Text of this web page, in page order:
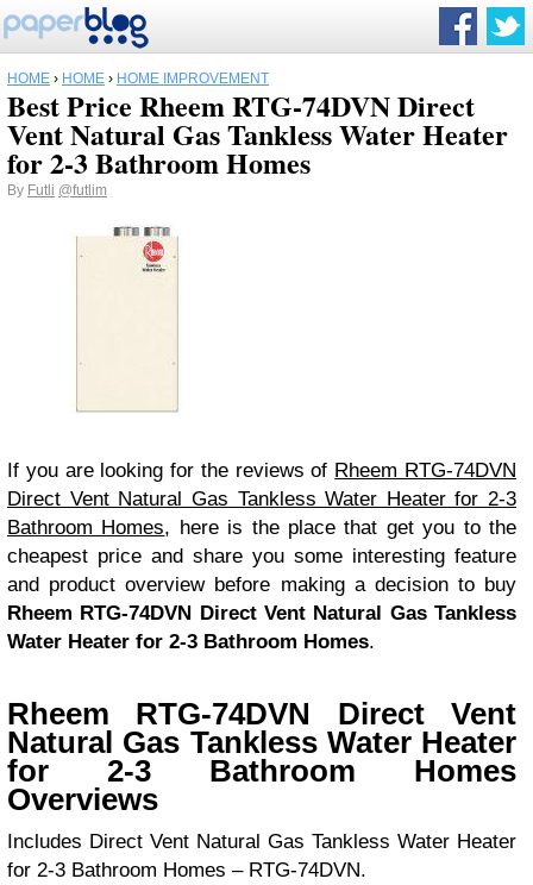
HOME › HOME › HOME IMPROVEMENT
Best Price Rheem RTG-74DVN Direct
Vent Natural Gas Tankless Water Heater
for 2-3 Bathroom Homes
By Futli @futlim
If you are looking for the reviews of Rheem RTG-74DVN
Direct Vent Natural Gas Tankless Water Heater for 2-3
Bathroom Homes, here is the place that get you to the
cheapest price and share you some interesting feature
and product overview before making a decision to buy
Rheem RTG-74DVN Direct Vent Natural Gas Tankless
Water Heater for 2-3 Bathroom Homes.
Rheem RTG-74DVN Direct Vent
Natural Gas Tankless Water Heater
for 2-3 Bathroom Homes
Overviews
Includes Direct Vent Natural Gas Tankless Water Heater
for 2-3 Bathroom Homes – RTG-74DVN.